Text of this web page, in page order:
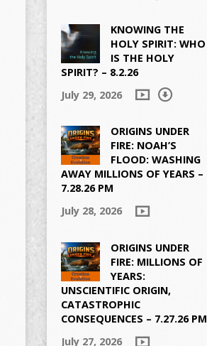
KNOWING THE
HOLY SPIRIT: WHO
IS THE HOLY
SPIRIT? – 8.2.26
July 29, 2026
ORIGINS UNDER
FIRE: NOAH’S
FLOOD: WASHING
AWAY MILLIONS OF YEARS –
7.28.26 PM
July 28, 2026
ORIGINS UNDER
FIRE: MILLIONS OF
YEARS:
UNSCIENTIFIC ORIGIN,
CATASTROPHIC
CONSEQUENCES – 7.27.26 PM
July 27, 2026